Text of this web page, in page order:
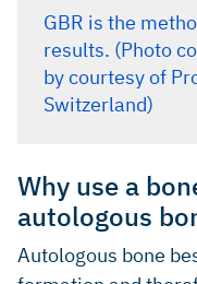
GBR is the
results. (Photo
by courtesy of
Switzerland)
Why use a
autologous
Autologous bone